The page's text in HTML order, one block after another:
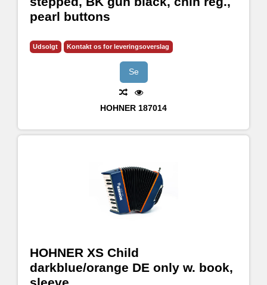
pearl buttons
Udsolgt Kontakt os for leveringsoverslag
Se
HOHNER 187014
HOHNER XS Child
darkblue/orange DE only w. book,